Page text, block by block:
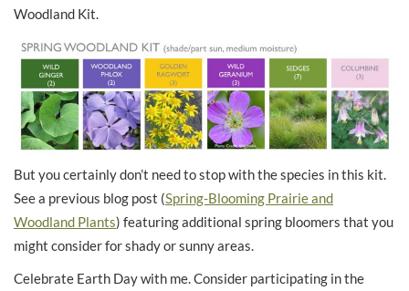
Woodland Kit.
But you certainly don’t need to stop with the species in this kit.
See a previous blog post (Spring-Blooming Prairie and
Woodland Plants) featuring additional spring bloomers that you
might consider for shady or sunny areas.
Celebrate Earth Day with me. Consider participating in the